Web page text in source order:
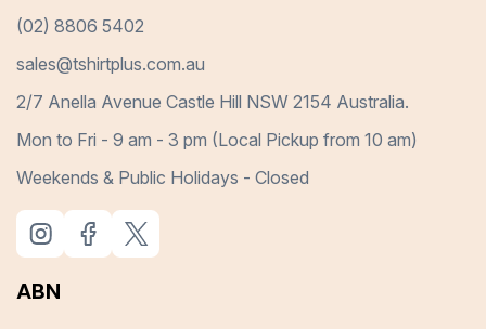
(02) 8806 5402
sales@tshirtplus.com.au
2/7 Anella Avenue Castle Hill NSW 2154 Australia.
Mon to Fri - 9 am - 3 pm (Local Pickup from 10 am)
Weekends & Public Holidays - Closed
ABN